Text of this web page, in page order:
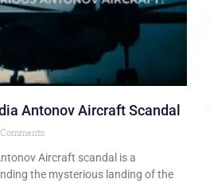
Antonov Aircraft Scandal
Aircraft scandal is a
the mysterious landing of the